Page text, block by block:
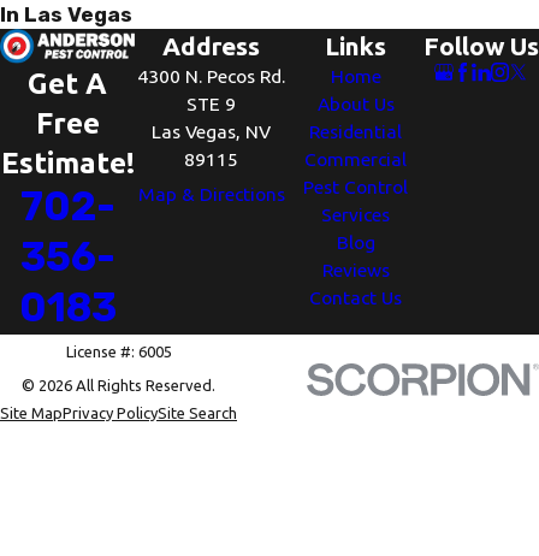
In Las Vegas
Get A
Free
Estimate!
702-
356-
0183
Address
4300 N. Pecos Rd.
STE 9
Las Vegas, NV
89115
Map & Directions
Links
Home
About Us
Residential
Commercial
Pest Control
Services
Blog
Reviews
Contact Us
Follow Us
License #: 6005
© 2026 All Rights Reserved.
Site MapPrivacy PolicySite Search